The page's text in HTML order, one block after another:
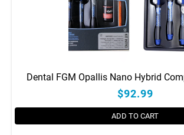
Dental FGM Opallis Nano Hybrid
$92.99
ADD TO CART